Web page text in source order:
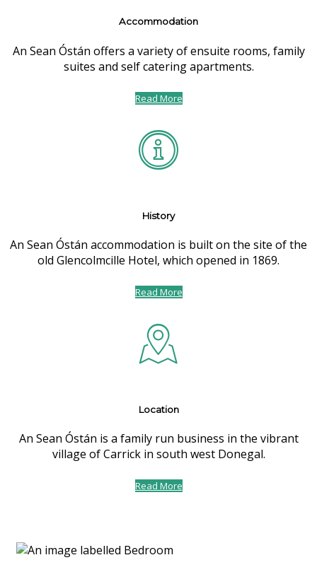
Accommodation
An Sean Óstán offers a variety of ensuite rooms, family
suites and self catering apartments.
Read More
History
An Sean Óstán accommodation is built on the site of the
old Glencolmcille Hotel, which opened in 1869.
Read More
Location
An Sean Óstán is a family run business in the vibrant
village of Carrick in south west Donegal.
Read More